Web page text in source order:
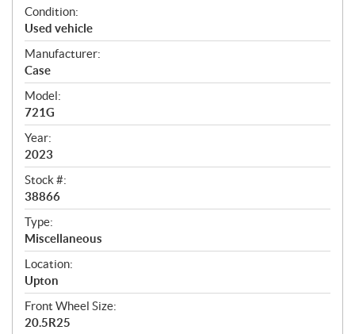
S
p
e
c
i
f
i
c
a
t
i
o
n
s
Condition:
Used vehicle
Manufacturer:
Case
Model:
721G
Year:
2023
Stock #:
38866
Type:
Miscellaneous
Location:
Upton
Front Wheel Size:
20.5R25